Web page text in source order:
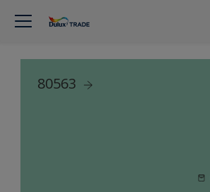
80563